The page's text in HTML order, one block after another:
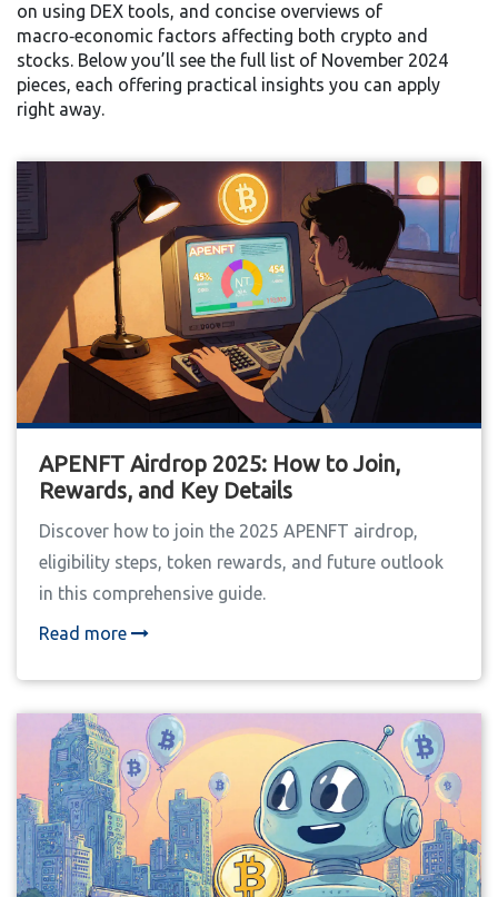
on using DEX tools, and concise overviews of
macro‑economic factors affecting both crypto and
stocks. Below you’ll see the full list of November 2024
pieces, each offering practical insights you can apply
right away.
APENFT Airdrop 2025: How to Join,
Rewards, and Key Details
Discover how to join the 2025 APENFT airdrop,
eligibility steps, token rewards, and future outlook
in this comprehensive guide.
Read more